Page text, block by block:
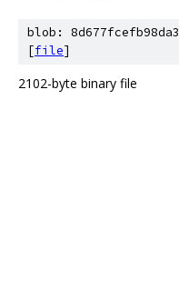
blob:
[file]
2102-byte binary file